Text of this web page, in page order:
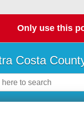
Only use this
Costa